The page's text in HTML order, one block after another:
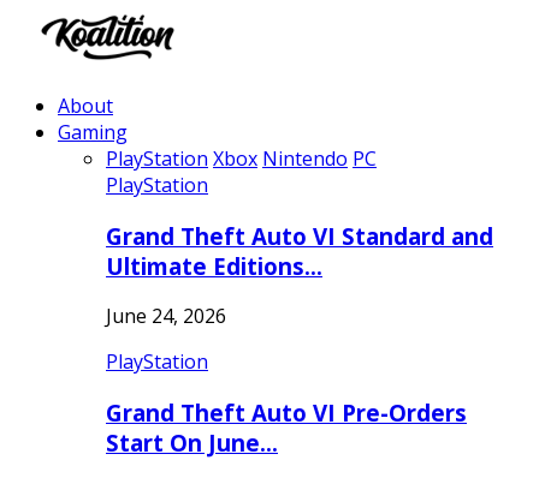
About
Gaming
PlayStation Xbox Nintendo PC
PlayStation
Grand Theft Auto VI Standard and
Ultimate Editions…
June 24, 2026
PlayStation
Grand Theft Auto VI Pre-Orders
Start On June…